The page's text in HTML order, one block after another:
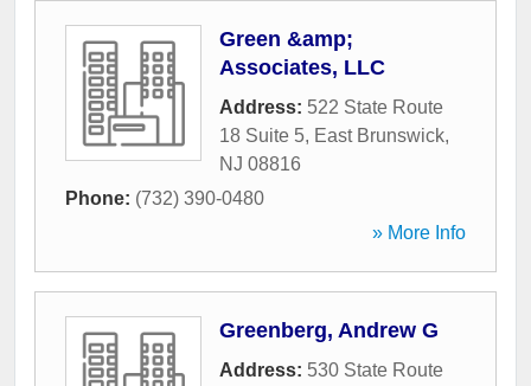
Green &amp;
Associates, LLC
Address: 522 State Route
18 Suite 5, East Brunswick,
NJ 08816
Phone: (732) 390-0480
» More Info
Greenberg, Andrew G
Address: 530 State Route